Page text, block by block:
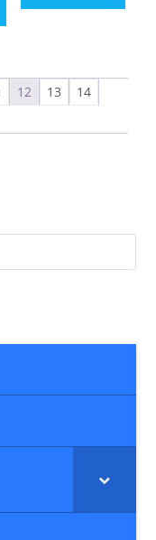
12 13
14